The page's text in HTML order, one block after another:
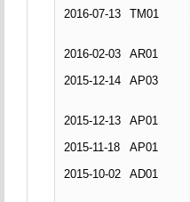
2016-07-13
TM01
2016-02-03
AR01
2015-12-14
AP03
2015-12-13
AP01
2015-11-18
AP01
2015-10-02
AD01